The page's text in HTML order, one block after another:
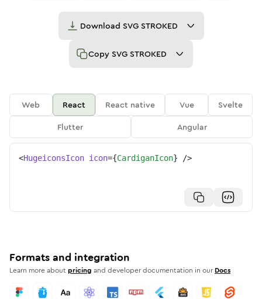
Download SVG STROKED
Copy SVG STROKED
Web React React native Vue
Svelte
Flutter
Angular
<HugeiconsIcon icon={CardiganIcon} />
Formats and integration
Learn more aboutpricing and developer documentation in our Docs